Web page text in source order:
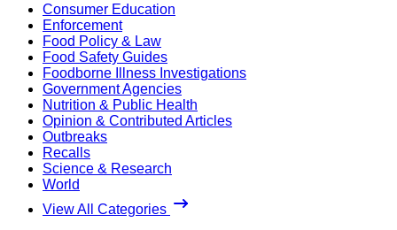
Consumer Education
Enforcement
Food Policy & Law
Food Safety Guides
Foodborne Illness Investigations
Government Agencies
Nutrition & Public Health
Opinion & Contributed Articles
Outbreaks
Recalls
Science & Research
World
View All Categories